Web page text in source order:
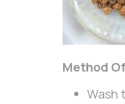
Method
Wash